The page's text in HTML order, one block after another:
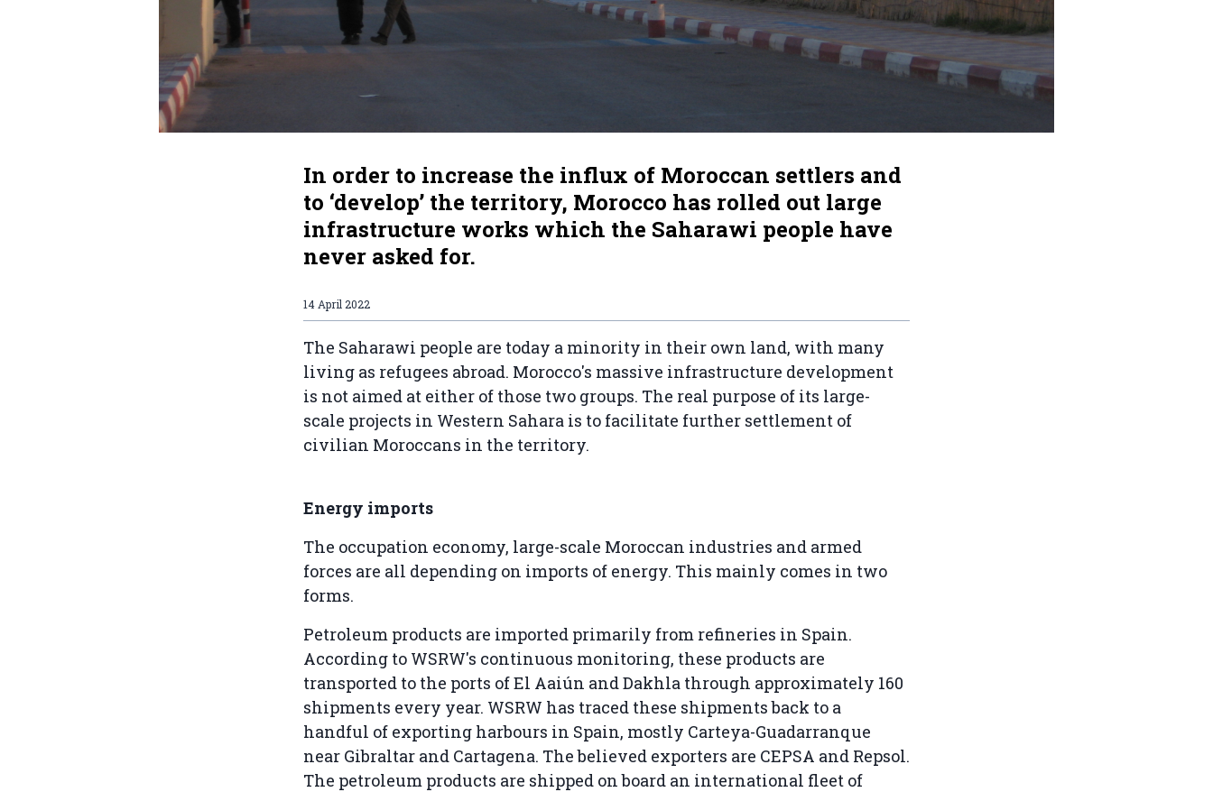
In order to increase the influx of Moroccan settlers and
to ‘develop’ the territory, Morocco has rolled out large
infrastructure works which the Saharawi people have
never asked for.
14 April 2022
The Saharawi people are today a minority in their own land, with many
living as refugees abroad. Morocco's massive infrastructure development
is not aimed at either of those two groups. The real purpose of its large-
scale projects in Western Sahara is to facilitate further settlement of
civilian Moroccans in the territory.
Energy imports
The occupation economy, large-scale Moroccan industries and armed
forces are all depending on imports of energy. This mainly comes in two
forms.
Petroleum products are imported primarily from refineries in Spain.
According to WSRW's continuous monitoring, these products are
transported to the ports of El Aaiún and Dakhla through approximately 160
shipments every year. WSRW has traced these shipments back to a
handful of exporting harbours in Spain, mostly Carteya-Guadarranque
near Gibraltar and Cartagena. The believed exporters are CEPSA and Repsol.
The petroleum products are shipped on board an international fleet of